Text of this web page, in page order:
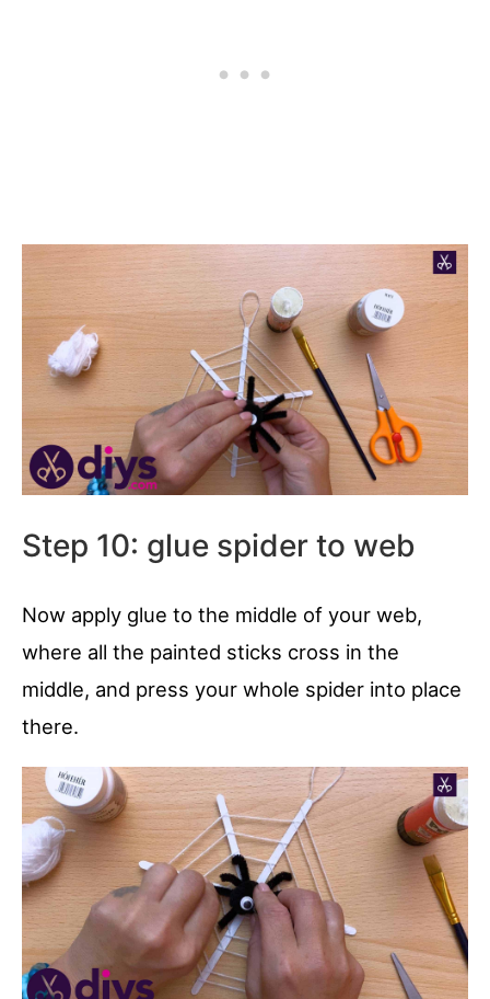
Step 10: glue spider to web
Now apply glue to the middle of your web,
where all the painted sticks cross in the
middle, and press your whole spider into place
there.